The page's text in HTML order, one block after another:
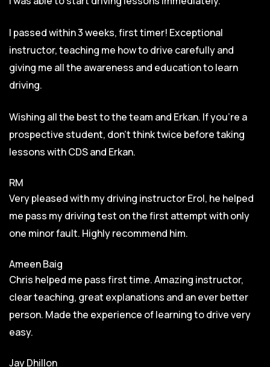
I passed within 3 weeks, first timer! Exceptional
instructor, teaching me how to drive carefully and
giving me all the awareness and education to learn
driving.
Wishing all the best to the team and Erkan. If you’re a
prospective student, don’t think twice before taking
lessons with CDS and Erkan.
RM
Very pleased with my driving instructor Erol, he helped
me pass my driving test on the first attempt with only
one minor fault. Highly recommend him.
Ameen Baig
Chris helped me pass first time. Amazing instructor,
clear teaching, great explanations and an ever better
person. Made the experience of learning to drive very
easy.
Jay Dhillon